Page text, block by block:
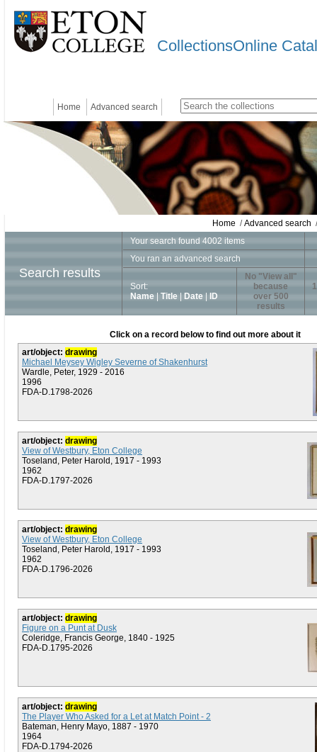
CollectionsOnline
Home Advanced search
Home /Advanced search
Search results
Your search found 4002 items
You ran an advanced search
Sort:
Name
Title Date ID
No "View all"
because
over 500
results
1
Click on a record below to find out more about it
art/object: drawing
Michael Meysey Wigley Severne of Shakenhurst
Wardle, Peter, 1929 - 2016
1996
FDA-D.1798-2026
art/object: drawing
View of Westbury, Eton College
Toseland, Peter Harold, 1917 - 1993
1962
FDA-D.1797-2026
art/object: drawing
View of Westbury, Eton College
Toseland, Peter Harold, 1917 - 1993
1962
FDA-D.1796-2026
art/object: drawing
Figure on a Punt at Dusk
Coleridge, Francis George, 1840 - 1925
FDA-D.1795-2026
art/object: drawing
The Player Who Asked for a Let at Match Point - 2
Bateman, Henry Mayo, 1887 - 1970
1964
FDA-D.1794-2026